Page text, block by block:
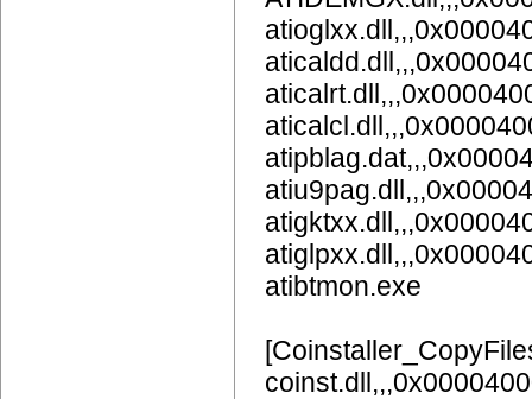
atibtmon.exe